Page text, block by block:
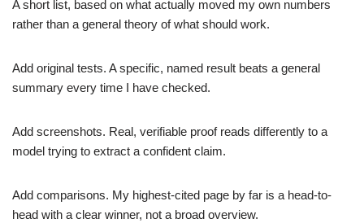
A short list, based on what actually moved my own numbers
rather than a general theory of what should work.
Add original tests. A specific, named result beats a general
summary every time I have checked.
Add screenshots. Real, verifiable proof reads differently to a
model trying to extract a confident claim.
Add comparisons. My highest-cited page by far is a head-to-
head with a clear winner, not a broad overview.